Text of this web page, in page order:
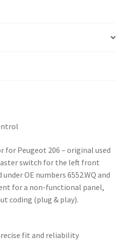
for Peugeot 206 – original used
switch for the left front
OE numbers 6552.WQ and
for a non-functional panel,
coding (plug & play).
fit and reliability